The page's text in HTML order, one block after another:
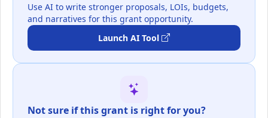
Use AI to write stronger proposals, LOIs, budgets,
and narratives for this grant opportunity.
Launch AI Tool
Not sure if this grant is right for you?